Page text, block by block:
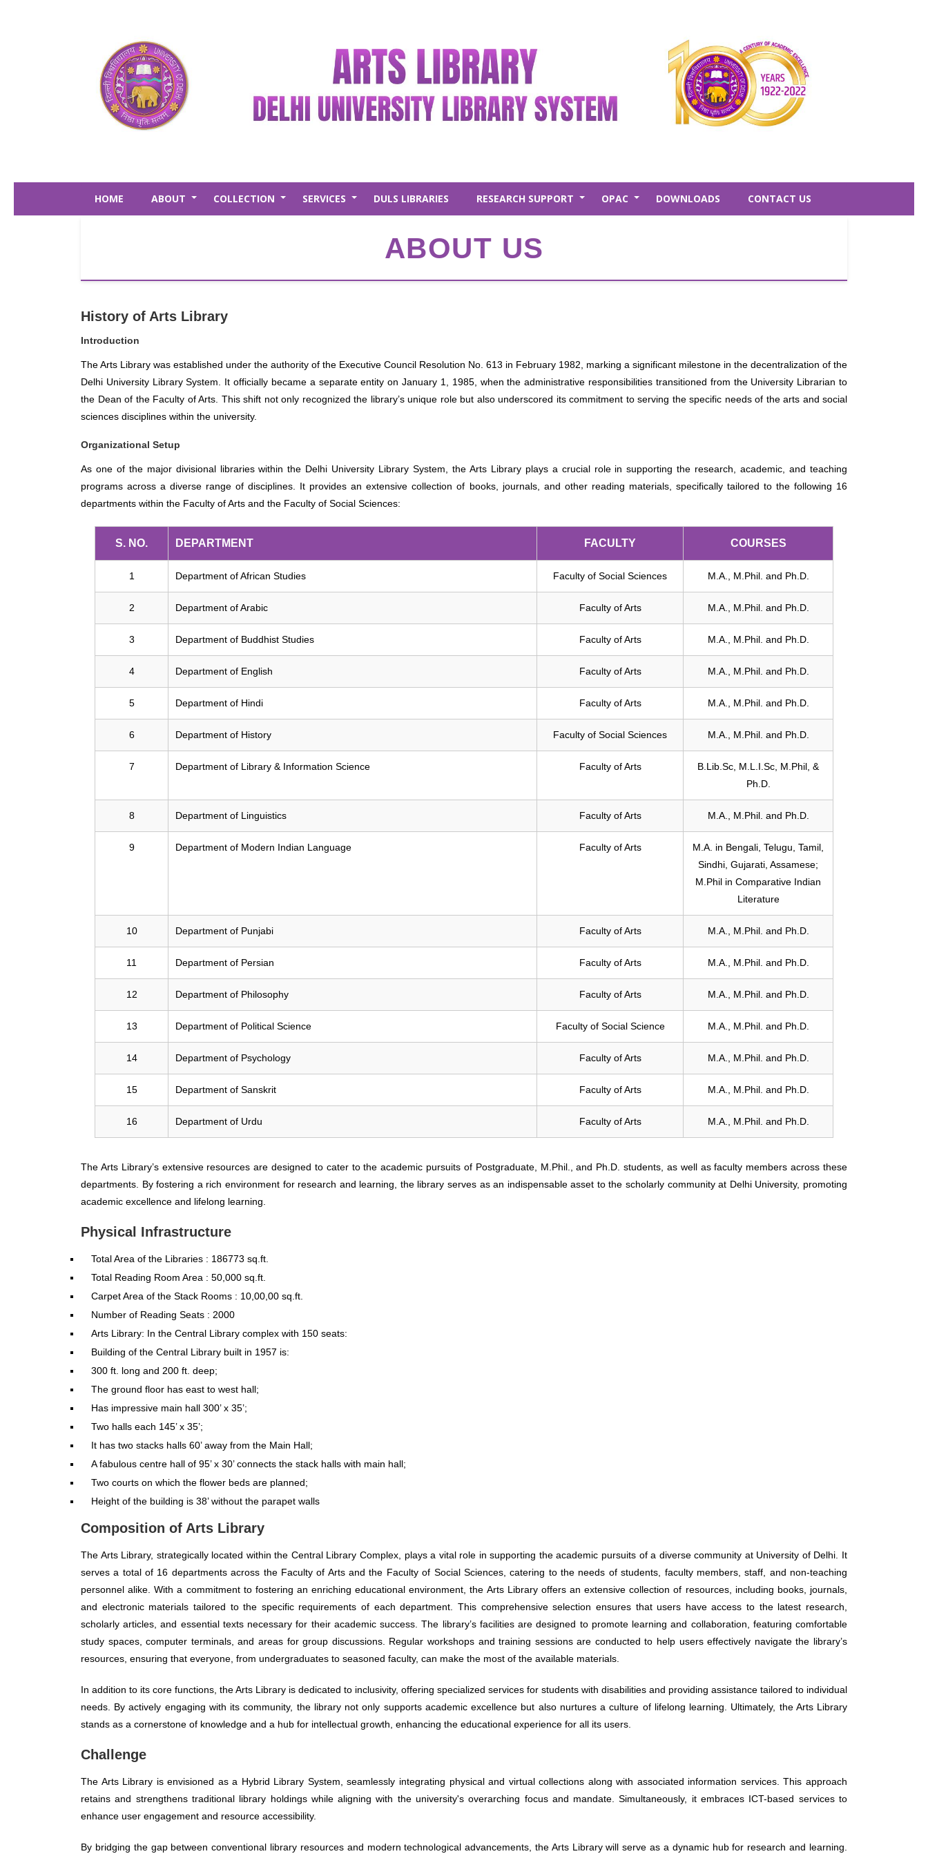
HOME ABOUT COLLECTION SERVICES DULS LIBRARIES RESEARCH SUPPORT OPAC DOWNLOADS CONTACT US
ABOUT US
History of Arts Library
Introduction
The Arts Library was established under the authority of the Executive Council Resolution No. 613 in February 1982, marking a significant milestone in the decentralization of the
Delhi University Library System. It officially became a separate entity on January 1, 1985, when the administrative responsibilities transitioned from the University Librarian to
the Dean of the Faculty of Arts. This shift not only recognized the library’s unique role but also underscored its commitment to serving the specific needs of the arts and social
sciences disciplines within the university.
Organizational Setup
As one of the major divisional libraries within the Delhi University Library System, the Arts Library plays a crucial role in supporting the research, academic, and teaching
programs across a diverse range of disciplines. It provides an extensive collection of books, journals, and other reading materials, specifically tailored to the following 16
departments within the Faculty of Arts and the Faculty of Social Sciences:
S. NO. DEPARTMENT FACULTY COURSES
1 Department of African Studies Faculty of Social Sciences M.A., M.Phil. and Ph.D.
2 Department of Arabic Faculty of Arts M.A., M.Phil. and Ph.D.
3 Department of Buddhist Studies Faculty of Arts M.A., M.Phil. and Ph.D.
4 Department of English Faculty of Arts M.A., M.Phil. and Ph.D.
5 Department of Hindi Faculty of Arts M.A., M.Phil. and Ph.D.
6 Department of History Faculty of Social Sciences M.A., M.Phil. and Ph.D.
7 Department of Library & Information Science Faculty of Arts
B.Lib.Sc, M.L.I.Sc, M.Phil, &
Ph.D.
8 Department of Linguistics Faculty of Arts M.A., M.Phil. and Ph.D.
9 Department of Modern Indian Language Faculty of Arts
M.A. in Bengali, Telugu, Tamil,
Sindhi, Gujarati, Assamese;
M.Phil in Comparative Indian
Literature
10 Department of Punjabi Faculty of Arts M.A., M.Phil. and Ph.D.
11 Department of Persian Faculty of Arts M.A., M.Phil. and Ph.D.
12 Department of Philosophy Faculty of Arts M.A., M.Phil. and Ph.D.
13 Department of Political Science Faculty of Social Science M.A., M.Phil. and Ph.D.
14 Department of Psychology Faculty of Arts M.A., M.Phil. and Ph.D.
15 Department of Sanskrit Faculty of Arts M.A., M.Phil. and Ph.D.
16 Department of Urdu Faculty of Arts M.A., M.Phil. and Ph.D.
The Arts Library’s extensive resources are designed to cater to the academic pursuits of Postgraduate, M.Phil., and Ph.D. students, as well as faculty members across these
departments. By fostering a rich environment for research and learning, the library serves as an indispensable asset to the scholarly community at Delhi University, promoting
academic excellence and lifelong learning.
Physical Infrastructure
Total Area of the Libraries : 186773 sq.ft.
Total Reading Room Area : 50,000 sq.ft.
Carpet Area of the Stack Rooms : 10,00,00 sq.ft.
Number of Reading Seats : 2000
Arts Library: In the Central Library complex with 150 seats:
Building of the Central Library built in 1957 is:
300 ft. long and 200 ft. deep;
The ground floor has east to west hall;
Has impressive main hall 300’ x 35’;
Two halls each 145’ x 35’;
It has two stacks halls 60’ away from the Main Hall;
A fabulous centre hall of 95’ x 30’ connects the stack halls with main hall;
Two courts on which the flower beds are planned;
Height of the building is 38’ without the parapet walls
Composition of Arts Library
The Arts Library, strategically located within the Central Library Complex, plays a vital role in supporting the academic pursuits of a diverse community at University of Delhi. It
serves a total of 16 departments across the Faculty of Arts and the Faculty of Social Sciences, catering to the needs of students, faculty members, staff, and non-teaching
personnel alike. With a commitment to fostering an enriching educational environment, the Arts Library offers an extensive collection of resources, including books, journals,
and electronic materials tailored to the specific requirements of each department. This comprehensive selection ensures that users have access to the latest research,
scholarly articles, and essential texts necessary for their academic success. The library’s facilities are designed to promote learning and collaboration, featuring comfortable
study spaces, computer terminals, and areas for group discussions. Regular workshops and training sessions are conducted to help users effectively navigate the library’s
resources, ensuring that everyone, from undergraduates to seasoned faculty, can make the most of the available materials.
In addition to its core functions, the Arts Library is dedicated to inclusivity, offering specialized services for students with disabilities and providing assistance tailored to individual
needs. By actively engaging with its community, the library not only supports academic excellence but also nurtures a culture of lifelong learning. Ultimately, the Arts Library
stands as a cornerstone of knowledge and a hub for intellectual growth, enhancing the educational experience for all its users.
Challenge
The Arts Library is envisioned as a Hybrid Library System, seamlessly integrating physical and virtual collections along with associated information services. This approach
retains and strengthens traditional library holdings while aligning with the university's overarching focus and mandate. Simultaneously, it embraces ICT-based services to
enhance user engagement and resource accessibility.
By bridging the gap between conventional library resources and modern technological advancements, the Arts Library will serve as a dynamic hub for research and learning.